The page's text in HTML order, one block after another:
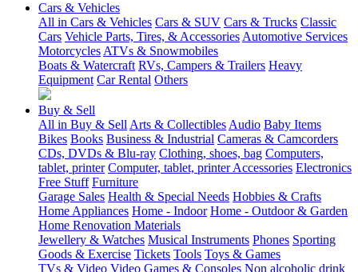
Cars & Vehicles
All in Cars & Vehicles Cars & SUV Cars & Trucks Classic
Cars Vehicle Parts, Tires, & Accessories Automotive Services
Motorcycles ATVs & Snowmobiles
Boats & Watercraft RVs, Campers & Trailers Heavy
Equipment Car Rental Others
Buy & Sell
All in Buy & Sell Arts & Collectibles Audio Baby Items
Bikes Books Business & Industrial Cameras & Camcorders
CDs, DVDs & Blu-ray Clothing, shoes, bag Computers,
tablet, printer Computer, tablet, printer Accessories Electronics
Free Stuff Furniture
Garage Sales Health & Special Needs Hobbies & Crafts
Home Appliances Home - Indoor Home - Outdoor & Garden
Home Renovation Materials
Jewellery & Watches Musical Instruments Phones Sporting
Goods & Exercise Tickets Tools Toys & Games
TVs & Video Video Games & Consoles Non alcoholic drink